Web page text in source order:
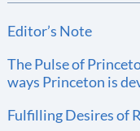
Editor’s Note
The Pulse of
ways Princeton is
Fulfilling Desires of